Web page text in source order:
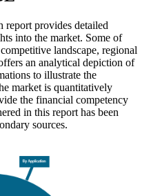
report provides detailed
into the market. Some of
landscape, regional
an analytical depiction of
to illustrate the
market is quantitatively
the financial competency
in this report has been
sources.